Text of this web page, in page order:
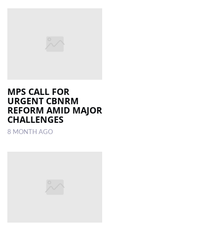
MPS CALL FOR
URGENT CBNRM
REFORM AMID MAJOR
CHALLENGES
8 MONTH AGO